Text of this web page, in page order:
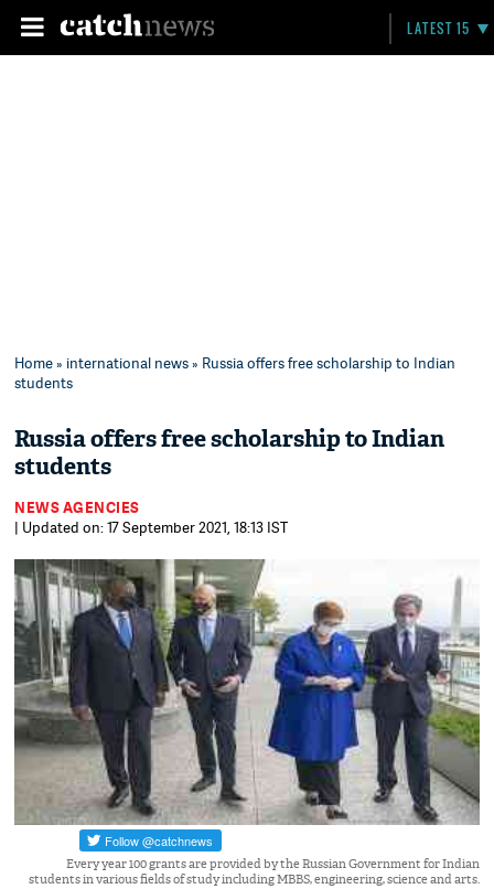
LATEST 15
Home» international news» Russia offers free scholarship to Indian
students
Russia offers free scholarship to Indian
students
NEWS AGENCIES
| Updated on: 17 September 2021, 18:13 IST
Every year 100 grants are provided by the Russian Government for Indian
students in various fields of study including MBBS, engineering, science and arts.